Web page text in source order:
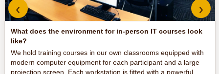
What does the environment for in-person IT courses look
like?
We hold training courses in our own classrooms equipped with
modern computer equipment for each participant and a large
projection screen. Each workstation is fitted with a powerful
‹ ›